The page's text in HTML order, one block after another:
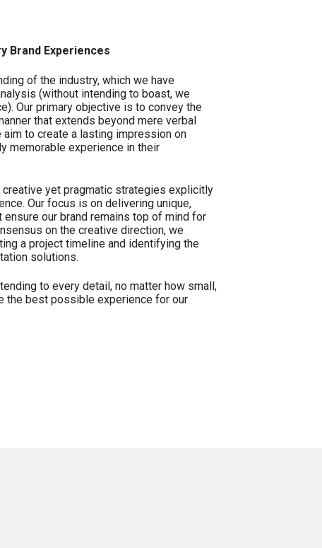
Brand Experiences
of the industry, which we have
(without intending to boast, we
Our primary objective is to convey the
that extends beyond mere verbal
to create a lasting impression on
memorable experience in their
yet pragmatic strategies explicitly
Our focus is on delivering unique,
our brand remains top of mind for
on the creative direction, we
a project timeline and identifying the
solutions.
to every detail, no matter how small,
the best possible experience for our